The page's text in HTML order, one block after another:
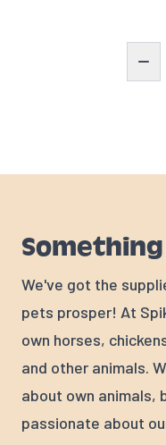
We've got the
pets prosper! At
own horses,
and other animals.
about own animals,
passionate about